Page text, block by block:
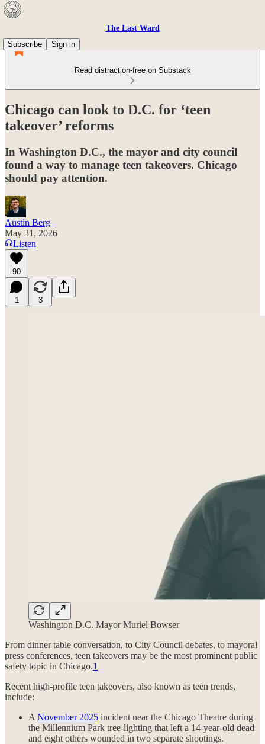
The Last Ward
Subscribe
Sign in
Read distraction-free on Substack
Chicago can look to D.C. for ‘teen
takeover’ reforms
In Washington D.C., the mayor and city council
found a way to manage teen takeovers. Chicago
should pay attention.
Austin Berg
May 31, 2026
Listen
90
1 3
Washington D.C. Mayor Muriel Bowser
From dinner table conversation, to City Council debates, to mayoral
press conferences, teen takeovers may be the most prominent public
safety topic in Chicago.1
Recent high-profile teen takeovers, also known as teen trends,
include:
A November 2025 incident near the Chicago Theatre during
the Millennium Park tree-lighting that left a 14-year-old dead
and eight others wounded in two separate shootings.